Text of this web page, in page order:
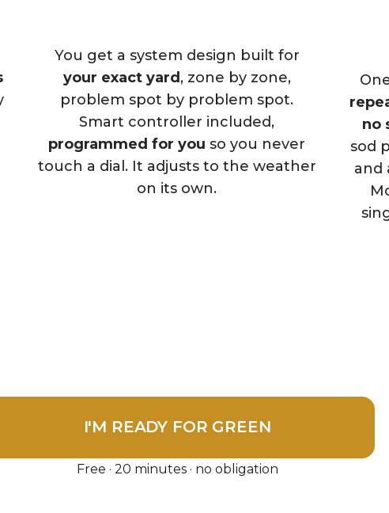
You get a system design built for
your exact yard , zone by zone,
problem spot by problem spot.
Smart controller included,
programmed for you so you never
touch a dial. It adjusts to the weather
on its own.
no
sod
and
I'M READY FOR GREEN
Free · 20 minutes · no obligation